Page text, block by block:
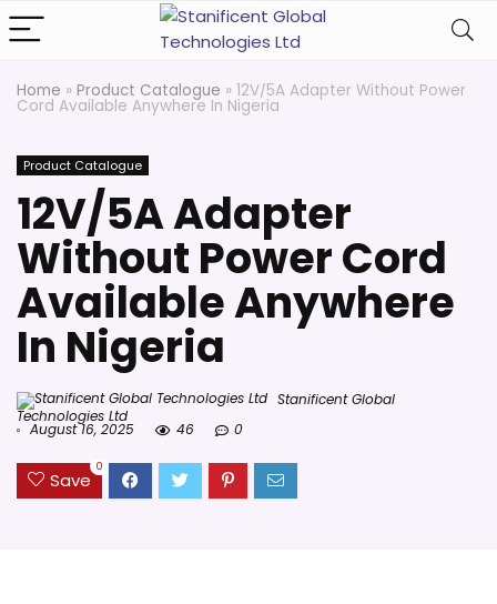
Home » Product Catalogue » 12V/5A Adapter Without Power
Cord Available Anywhere In Nigeria
Product Catalogue
12V/5A Adapter
Without Power Cord
Available Anywhere
In Nigeria
Stanificent Global
Technologies Ltd
August 16, 2025 46 0
Save
0